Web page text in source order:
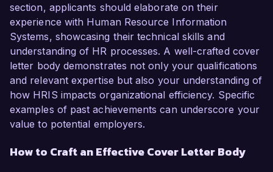
section, applicants should elaborate on their
experience with Human Resource Information
Systems, showcasing their technical skills and
understanding of HR processes. A well-crafted cover
letter body demonstrates not only your qualifications
and relevant expertise but also your understanding of
how HRIS impacts organizational efficiency. Specific
examples of past achievements can underscore your
value to potential employers.
How to Craft an Effective Cover Letter Body